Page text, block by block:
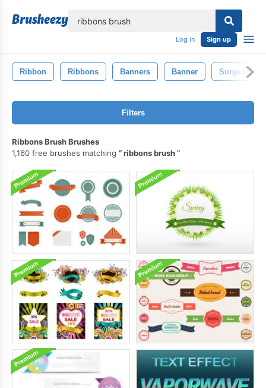
Log in Sign up
Ribbon Ribbons Banners Banner Surgeon
Filters
Ribbons Brush Brushes
1,160 free brushes matching
ribbons brush